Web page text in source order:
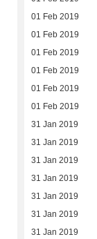
01 Feb 2019
01 Feb 2019
01 Feb 2019
01 Feb 2019
01 Feb 2019
01 Feb 2019
31 Jan 2019
31 Jan 2019
31 Jan 2019
31 Jan 2019
31 Jan 2019
31 Jan 2019
31 Jan 2019